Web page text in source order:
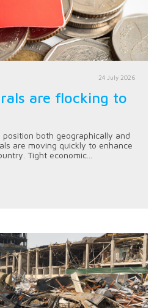
24 July 2026
are flocking to
both geographically and
are moving quickly to enhance
Tight economic...